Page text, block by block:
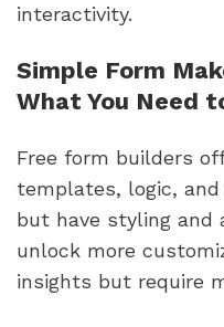
interactivity.
Simple Form
What You Need
Free form builders
templates, logic,
but have styling and
unlock more
insights but require